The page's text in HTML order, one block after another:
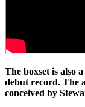
The boxset is also
debut record. The
conceived by